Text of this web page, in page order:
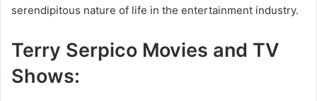
serendipitous nature of life in the entertainment industry.
Terry Serpico Movies and TV
Shows: